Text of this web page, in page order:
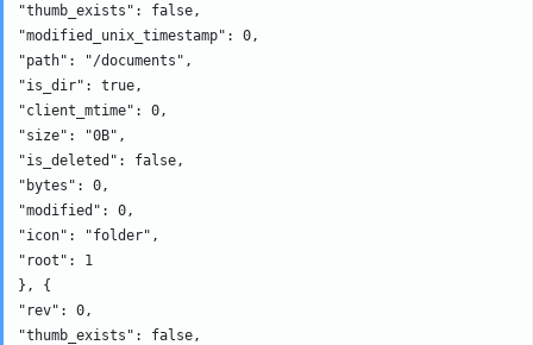
"thumb_exists": false,
"modified_unix_timestamp": 0,
"path": "/documents",
"is_dir": true,
"client_mtime": 0,
"size": "0B",
"is_deleted": false,
"bytes": 0,
"modified": 0,
"icon": "folder",
"root": 1
}, {
"rev": 0,
"thumb_exists": false,